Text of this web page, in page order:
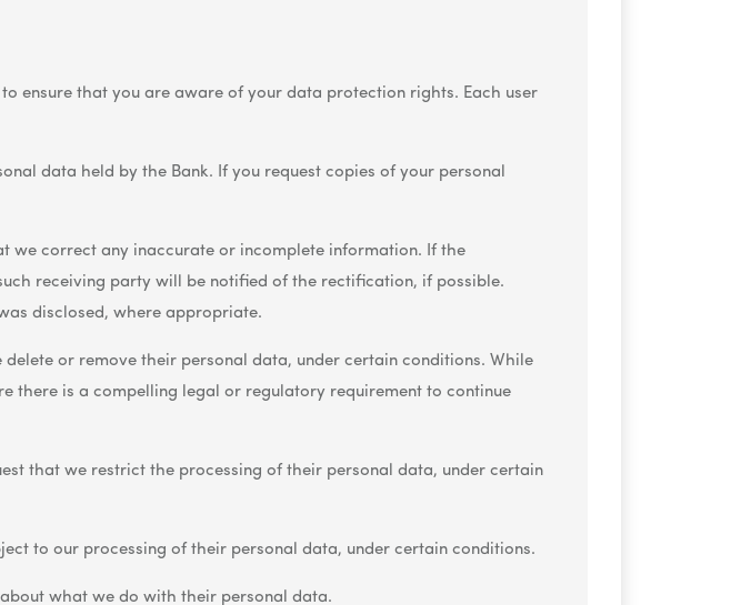
ensure that you are aware of your data protection rights. Each user
data held by the Bank. If you request copies of your personal
we correct any inaccurate or incomplete information. If the
receiving party will be notified of the rectification, if possible.
disclosed, where appropriate.
or remove their personal data, under certain conditions. While
there is a compelling legal or regulatory requirement to continue
that we restrict the processing of their personal data, under certain
to our processing of their personal data, under certain conditions.
what we do with their personal data.